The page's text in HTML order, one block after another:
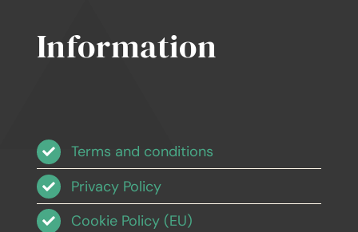
Information
Terms and conditions
Privacy Policy
Cookie Policy (EU)